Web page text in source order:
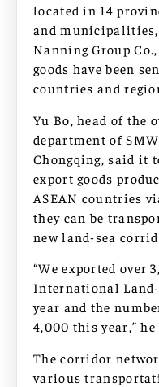
located in 14
and
Nanning Group
goods have been
countries and
Yu Bo, head of the
department of
Chongqing, said it
export goods
ASEAN countries
they can be
new land-sea
“We exported over
International
year and the
4,000 this year,”
The corridor
various